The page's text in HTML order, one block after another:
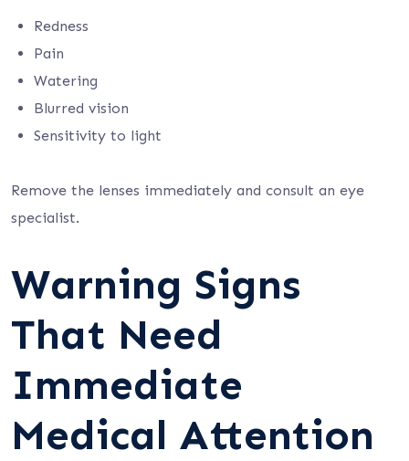
Redness
Pain
Watering
Blurred vision
Sensitivity to light
Remove the lenses immediately and consult an eye
specialist.
Warning Signs
That Need
Immediate
Medical Attention